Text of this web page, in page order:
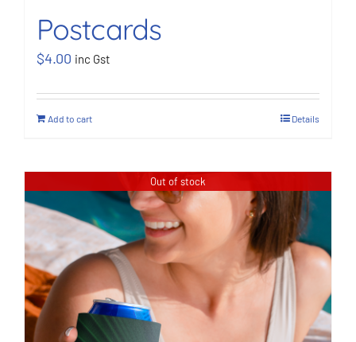
Postcards
$4.00 inc Gst
Add to cart Details
Out of stock